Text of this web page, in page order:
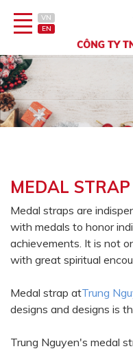
VN
EN
Category
Lighter
Gift porcelain
Thermos flask/
Straps &
Color
Red
MEDAL STRAP
Medal straps are
with medals to honor
achievements. It is not
with great spiritual
Medal strap atTrung
designs and designs is
Trung Nguyen's medal